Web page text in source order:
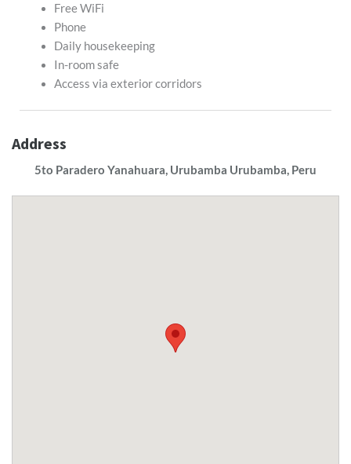
Free WiFi
Phone
Daily housekeeping
In-room safe
Access via exterior corridors
Address
5to Paradero Yanahuara, Urubamba Urubamba, Peru